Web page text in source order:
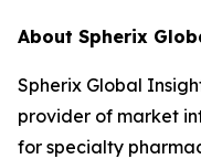
About Spherix
Spherix Global
provider of market
for specialty